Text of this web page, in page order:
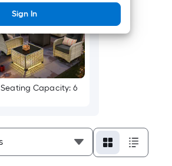
Sign In
Seating Capacity: 6